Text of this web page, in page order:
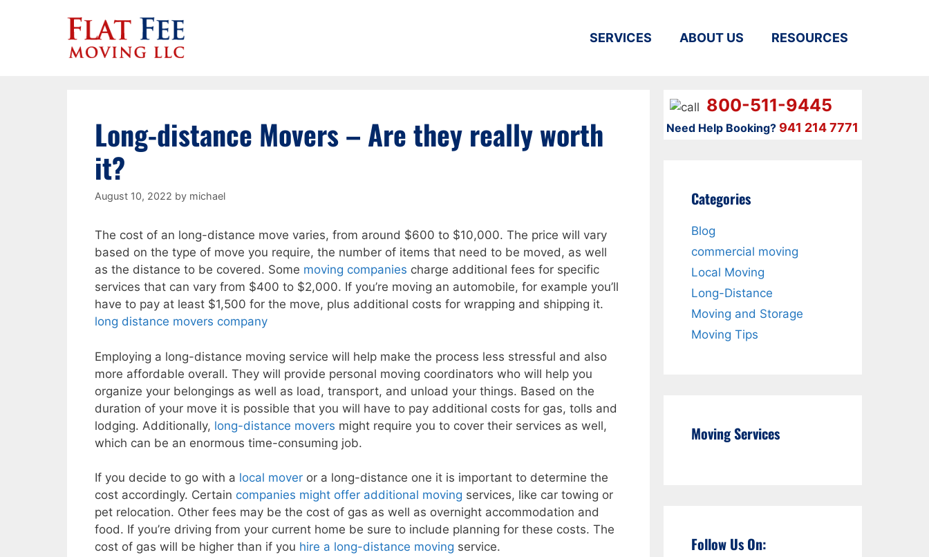
SERVICES ABOUT US RESOURCES
Long-distance Movers – Are they really worth
it?
August 10, 2022 by michael
The cost of an long-distance move varies, from around $600 to $10,000. The price will vary
based on the type of move you require, the number of items that need to be moved, as well
as the distance to be covered. Some moving companies charge additional fees for specific
services that can vary from $400 to $2,000. If you’re moving an automobile, for example you’ll
have to pay at least $1,500 for the move, plus additional costs for wrapping and shipping it.
long distance movers company
Employing a long-distance moving service will help make the process less stressful and also
more affordable overall. They will provide personal moving coordinators who will help you
organize your belongings as well as load, transport, and unload your things. Based on the
duration of your move it is possible that you will have to pay additional costs for gas, tolls and
lodging. Additionally, long-distance movers might require you to cover their services as well,
which can be an enormous time-consuming job.
If you decide to go with a local mover or a long-distance one it is important to determine the
cost accordingly. Certain companies might offer additional moving services, like car towing or
pet relocation. Other fees may be the cost of gas as well as overnight accommodation and
food. If you’re driving from your current home be sure to include planning for these costs. The
cost of gas will be higher than if you hire a long-distance moving service.
800-511-9445
Need Help Booking?941 214 7771
Categories
Blog
commercial moving
Local Moving
Long-Distance
Moving and Storage
Moving Tips
Moving Services
Follow Us On: